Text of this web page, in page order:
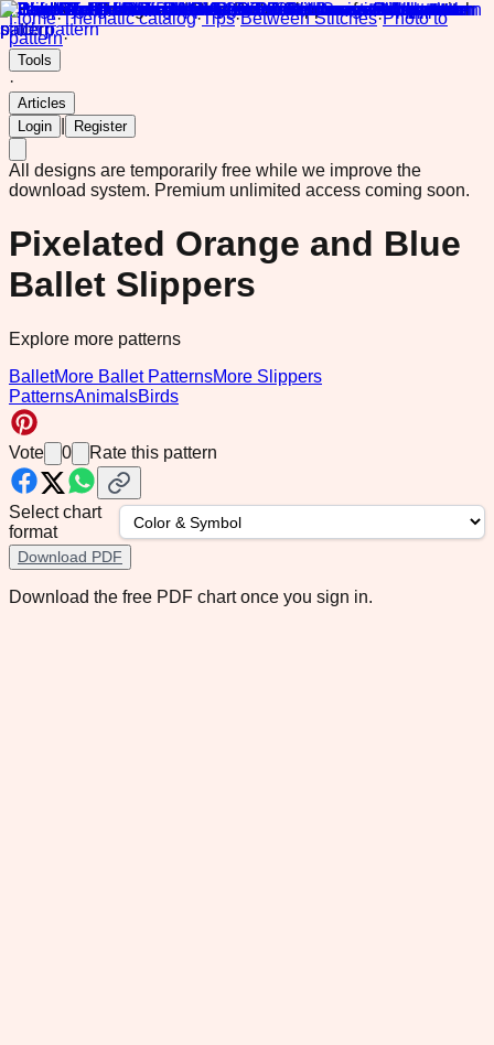
Home·Thematic catalog·Tips·Between Stitches·Photo to
pattern·
Tools
·
Articles
Login
Register
All designs are temporarily free while we improve the
download system. Premium unlimited access coming soon.
Pixelated Orange and Blue
Ballet Slippers
Explore more patterns
BalletMore Ballet PatternsMore Slippers
PatternsAnimalsBirds
Vote 0 Rate this pattern
Select chart
format
Download PDF
Download the free PDF chart once you sign in.